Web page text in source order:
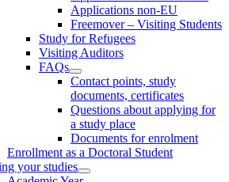
Applications non-EU
Freemover – Visiting Students
Study for Refugees
Visiting Auditors
FAQs
Contact points, study
documents, certificates
Questions about applying for
a study place
Documents for enrolment
Enrollment as a Doctoral Student
your studies